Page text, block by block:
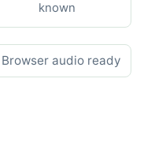
known
Browser audio ready